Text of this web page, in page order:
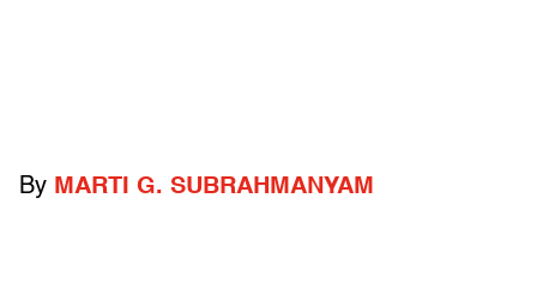
By MARTI G. SUBRAHMANYAM